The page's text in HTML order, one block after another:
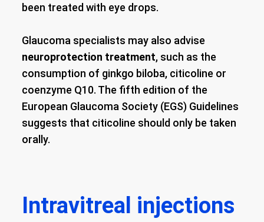
been treated with eye drops.
Glaucoma specialists may also advise
neuroprotection treatment, such as the
consumption of ginkgo biloba, citicoline or
coenzyme Q10. The fifth edition of the
European Glaucoma Society (EGS) Guidelines
suggests that citicoline should only be taken
orally.
Intravitreal injections